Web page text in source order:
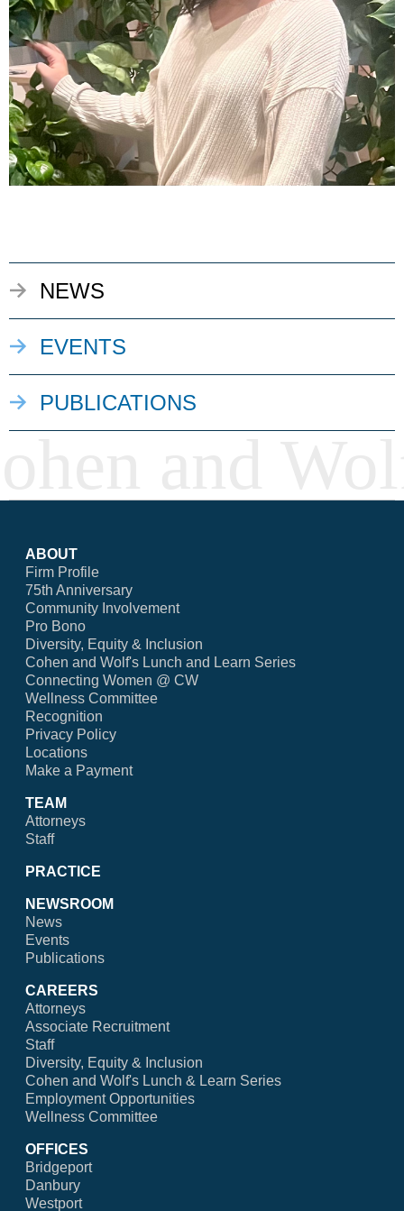
NEWS
EVENTS
PUBLICATIONS
ABOUT
Firm Profile
75th Anniversary
Community Involvement
Pro Bono
Diversity, Equity & Inclusion
Cohen and Wolf's Lunch and Learn Series
Connecting Women @ CW
Wellness Committee
Recognition
Privacy Policy
Locations
Make a Payment
TEAM
Attorneys
Staff
PRACTICE
NEWSROOM
News
Events
Publications
CAREERS
Attorneys
Associate Recruitment
Staff
Diversity, Equity & Inclusion
Cohen and Wolf's Lunch & Learn Series
Employment Opportunities
Wellness Committee
OFFICES
Bridgeport
Danbury
Westport